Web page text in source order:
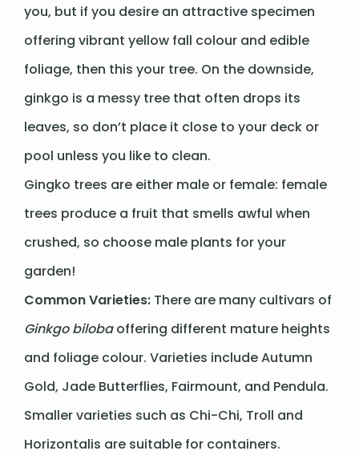
you, but if you desire an attractive specimen
offering vibrant yellow fall colour and edible
foliage, then this your tree. On the downside,
ginkgo is a messy tree that often drops its
leaves, so don’t place it close to your deck or
pool unless you like to clean.
Gingko trees are either male or female: female
trees produce a fruit that smells awful when
crushed, so choose male plants for your
garden!
Common Varieties: There are many cultivars of
Ginkgo bilobaoffering different mature heights
and foliage colour. Varieties include Autumn
Gold, Jade Butterflies, Fairmount, and Pendula.
Smaller varieties such as Chi-Chi, Troll and
Horizontalis are suitable for containers.